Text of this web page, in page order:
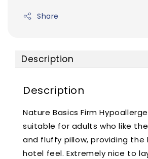
Share
Description
Description
Nature Basics Firm
suitable for adults who like
and fluffy pillow, providing the
hotel feel. Extremely nice to